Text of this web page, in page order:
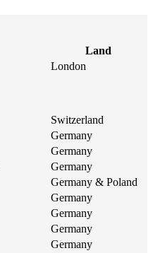
Land
London
Switzerland
Germany
Germany
Germany
Germany & Poland
Germany
Germany
Germany
Germany